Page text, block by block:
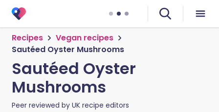
Recipes
Vegan recipes
Sautéed Oyster Mushrooms
Sautéed Oyster
Mushrooms
Peer reviewed by UK recipe editors